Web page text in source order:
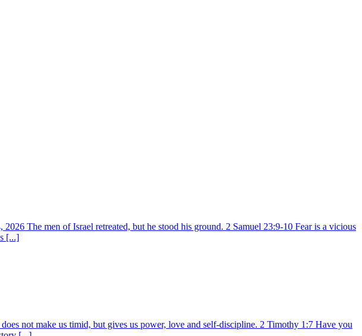
The men of Israel retreated, but he stood his ground. 2 Samuel 23:9-10 Fear is a vicious
[...]
not make us timid, but gives us power, love and self-discipline. 2 Timothy 1:7 Have you